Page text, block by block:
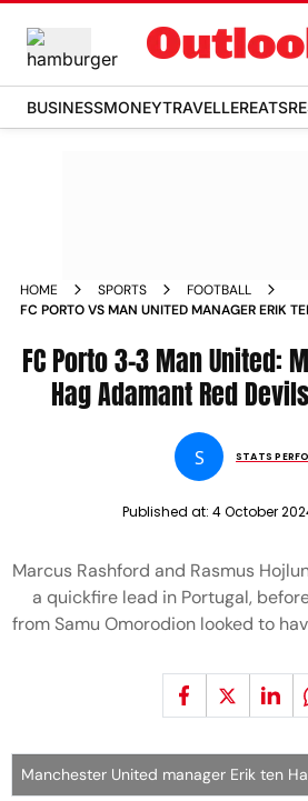
BUSINESSMONEYTRAVELLEREATS
HOME SPORTS
FOOTBALL
FC PORTO VS MAN UNITED MANAGER ERIK
FC Porto 3-3 Man United:
Hag Adamant Red
S STATS
Published at: 4 October
Marcus Rashford and Rasmus
a quickfire lead in Portugal,
from Samu Omorodion looked to
Manchester United manager Erik ten